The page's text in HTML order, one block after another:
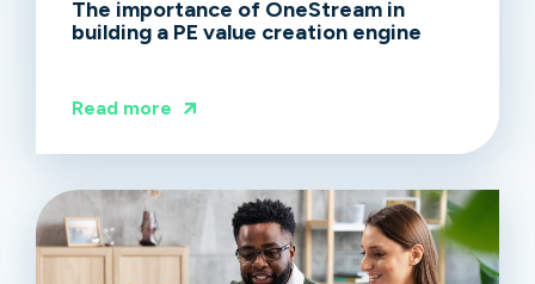
The importance of OneStream in
building a PE value creation engine
Read more